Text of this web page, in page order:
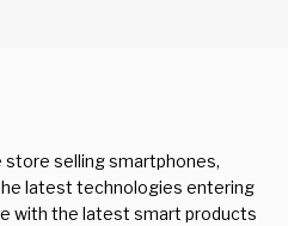
store selling smartphones,
latest technologies entering
with the latest smart products